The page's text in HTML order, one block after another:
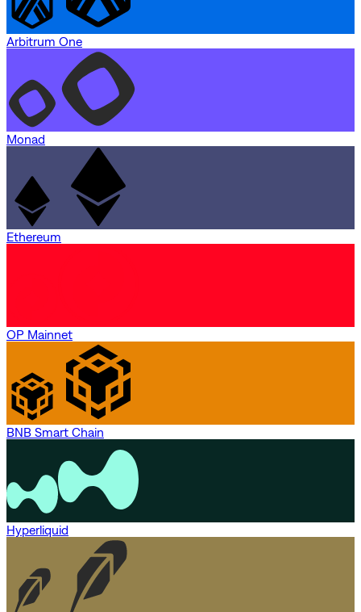
Arbitrum One
Monad
Ethereum
OP Mainnet
BNB Smart Chain
Hyperliquid